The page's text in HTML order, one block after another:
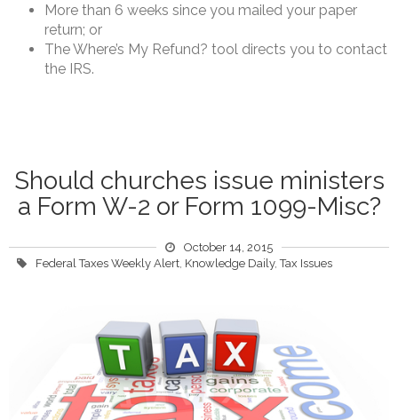
More than 6 weeks since you mailed your paper
return; or
The Where’s My Refund? tool directs you to contact
the IRS.
Should churches issue ministers
a Form W-2 or Form 1099-Misc?
October 14, 2015
Federal Taxes Weekly Alert Knowledge Daily,Tax Issues